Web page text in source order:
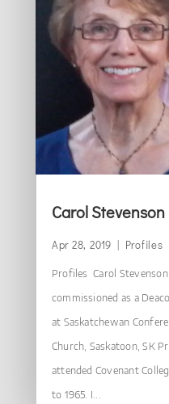
Carol
Apr 28, 2019 | Profiles
Profiles Carol
commissioned as a
at Saskatchewan
Church, Saskatoon, SK
attended Covenant
to 1965. I...